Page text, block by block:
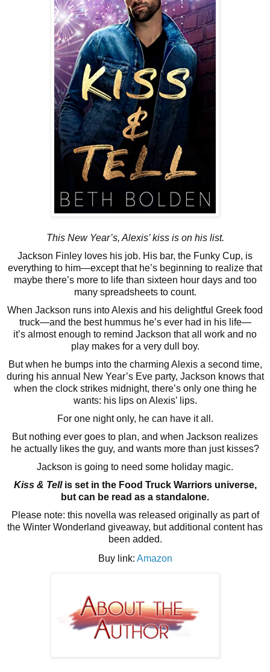
This New Year’s, Alexis’ kiss is on his list.
Jackson Finley loves his job. His bar, the Funky Cup, is
everything to him—except that he’s beginning to realize that
maybe there’s more to life than sixteen hour days and too
many spreadsheets to count.
When Jackson runs into Alexis and his delightful Greek food
truck—and the best hummus he’s ever had in his life—
it’s almost enough to remind Jackson that all work and no
play makes for a very dull boy.
But when he bumps into the charming Alexis a second time,
during his annual New Year’s Eve party, Jackson knows that
when the clock strikes midnight, there’s only one thing he
wants: his lips on Alexis’ lips.
For one night only, he can have it all.
But nothing ever goes to plan, and when Jackson realizes
he actually likes the guy, and wants more than just kisses?
Jackson is going to need some holiday magic.
Kiss & Tellis set in the Food Truck Warriors universe,
but can be read as a standalone.
Please note: this novella was released originally as part of
the Winter Wonderland giveaway, but additional content has
been added.
Buy link: Amazon